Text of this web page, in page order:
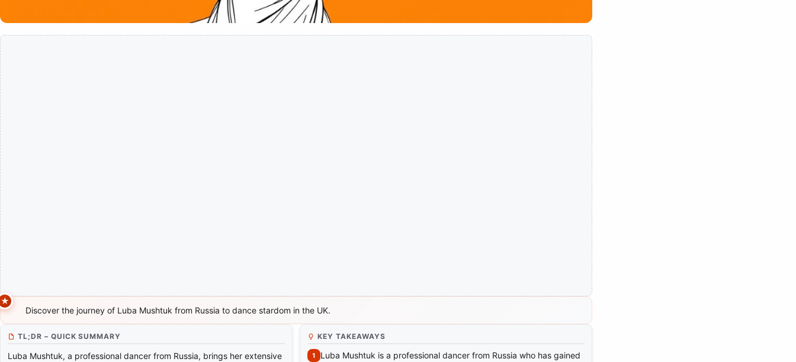
Discover the journey of Luba Mushtuk from Russia to dance stardom in the UK.
TL;DR – QUICK SUMMARY
Luba Mushtuk, a professional dancer from Russia, brings her extensive
KEY TAKEAWAYS
Luba Mushtuk is a professional dancer from Russia who has gained